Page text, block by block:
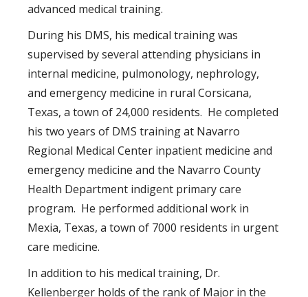
advanced medical training.
During his DMS, his medical training was
supervised by several attending physicians in
internal medicine, pulmonology, nephrology,
and emergency medicine in rural Corsicana,
Texas, a town of 24,000 residents. He completed
his two years of DMS training at Navarro
Regional Medical Center inpatient medicine and
emergency medicine and the Navarro County
Health Department indigent primary care
program. He performed additional work in
Mexia, Texas, a town of 7000 residents in urgent
care medicine.
In addition to his medical training, Dr.
Kellenberger holds of the rank of Major in the